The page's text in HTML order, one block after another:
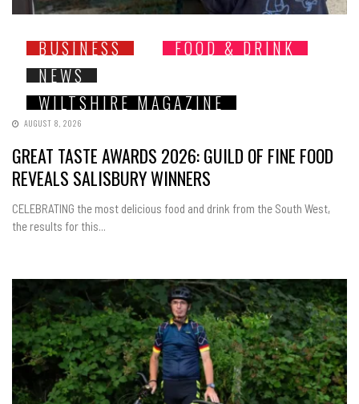
BUSINESS
FOOD & DRINK
NEWS
WILTSHIRE MAGAZINE
AUGUST 8, 2026
GREAT TASTE AWARDS 2026: GUILD OF FINE FOOD
REVEALS SALISBURY WINNERS
CELEBRATING the most delicious food and drink from the South West,
the results for this...